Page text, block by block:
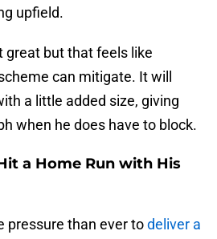
upfield.
great but that feels like
can mitigate. It will
a little added size, giving
when he does have to block.
a Home Run with His
pressure than ever todeliver a